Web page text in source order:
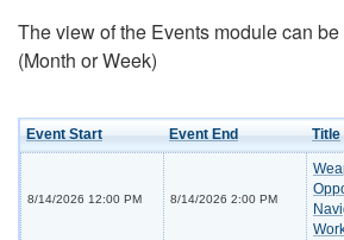
The view of the Events module can
(Month or Week)
Event Start Event End Title
8/14/2026 12:00 PM 8/14/2026 2:00 PM